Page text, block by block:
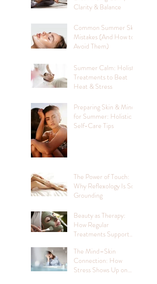
Clarity & Balance
Common Summer Skin
Mistakes (And How to
Avoid Them)
Summer Calm: Holistic
Treatments to Beat
Heat & Stress
Preparing Skin & Mind
for Summer: Holistic
Self-Care Tips
The Power of Touch:
Why Reflexology Is So
Grounding
Beauty as Therapy:
How Regular
Treatments Support
The Mind–Skin
Connection: How
Stress Shows Up on